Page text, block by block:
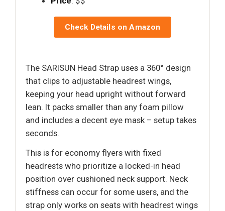
Check Details on Amazon
The SARISUN Head Strap uses a 360° design
that clips to adjustable headrest wings,
keeping your head upright without forward
lean. It packs smaller than any foam pillow
and includes a decent eye mask – setup takes
seconds.
This is for economy flyers with fixed
headrests who prioritize a locked-in head
position over cushioned neck support. Neck
stiffness can occur for some users, and the
strap only works on seats with headrest wings